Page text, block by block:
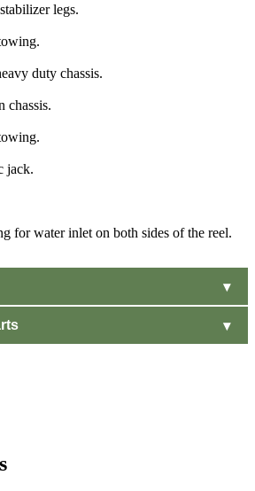
legs.
duty chassis.
chassis.
jack.
for water inlet on both sides of the reel.